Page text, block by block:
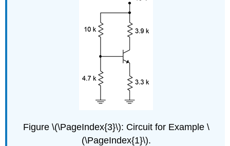
Figure \(\PageIndex{3}\): Circuit for Example \
(\PageIndex{1}\).